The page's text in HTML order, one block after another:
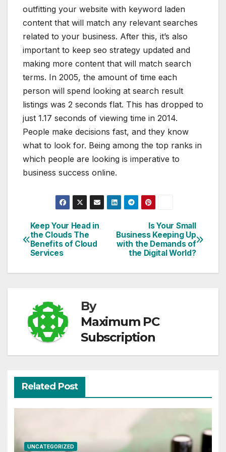
outfitting your website with keyword laden
content that will match any relevant searches
related to your business. After this, it’s also
important to keep seo strategy updated and
making more content that will match search
terms. In 2005, the amount of time each
person will spend looking at search result
listings was 2 seconds flat. This has dropped to
just 1.17 seconds of viewing time in 2014.
People make decisions fast, and they know
what to look for. Being among the top ranks in
which people are looking is imperative to
business success online.
Post
navigation
Is Your Small
Business Keeping Up
with the Demands of
the Digital World?
Keep Your Head in
the Clouds The
Benefits of Cloud
Services
By
Maximum PC
Subscription
Related Post
UNCATEGORIZED